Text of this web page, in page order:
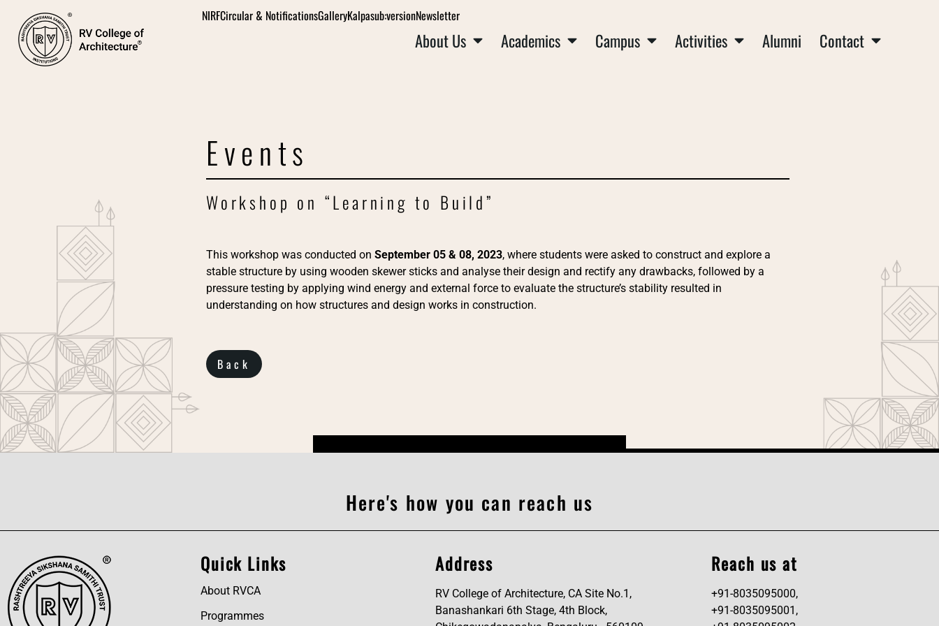
NIRFCircular & NotificationsGalleryKalpasub:versionNewsletter
About Us Academics Campus Activities Alumni Contact
Events
Workshop on “Learning to Build”
This workshop was conducted on September 05 & 08, 2023, where students were asked to construct and explore a
stable structure by using wooden skewer sticks and analyse their design and rectify any drawbacks, followed by a
pressure testing by applying wind energy and external force to evaluate the structure’s stability resulted in
understanding on how structures and design works in construction.
Back
Here's how you can reach us
Quick Links
About RVCA
Programmes
Address
RV College of Architecture, CA Site No.1,
Banashankari 6th Stage, 4th Block,
Reach us at
+91-8035095000,
+91-8035095001,